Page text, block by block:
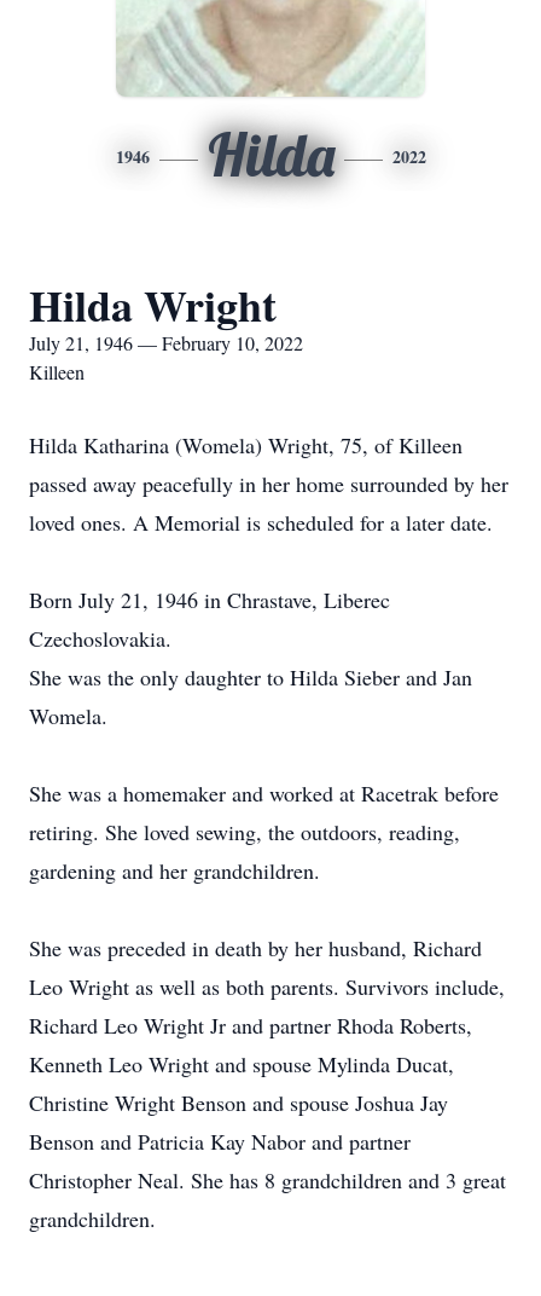
1946 Hilda 2022
Hilda Wright
July 21, 1946 — February 10, 2022
Killeen
Hilda Katharina (Womela) Wright, 75, of Killeen
passed away peacefully in her home surrounded by her
loved ones. A Memorial is scheduled for a later date.
Born July 21, 1946 in Chrastave, Liberec
Czechoslovakia.
She was the only daughter to Hilda Sieber and Jan
Womela.
She was a homemaker and worked at Racetrak before
retiring. She loved sewing, the outdoors, reading,
gardening and her grandchildren.
She was preceded in death by her husband, Richard
Leo Wright as well as both parents. Survivors include,
Richard Leo Wright Jr and partner Rhoda Roberts,
Kenneth Leo Wright and spouse Mylinda Ducat,
Christine Wright Benson and spouse Joshua Jay
Benson and Patricia Kay Nabor and partner
Christopher Neal. She has 8 grandchildren and 3 great
grandchildren.